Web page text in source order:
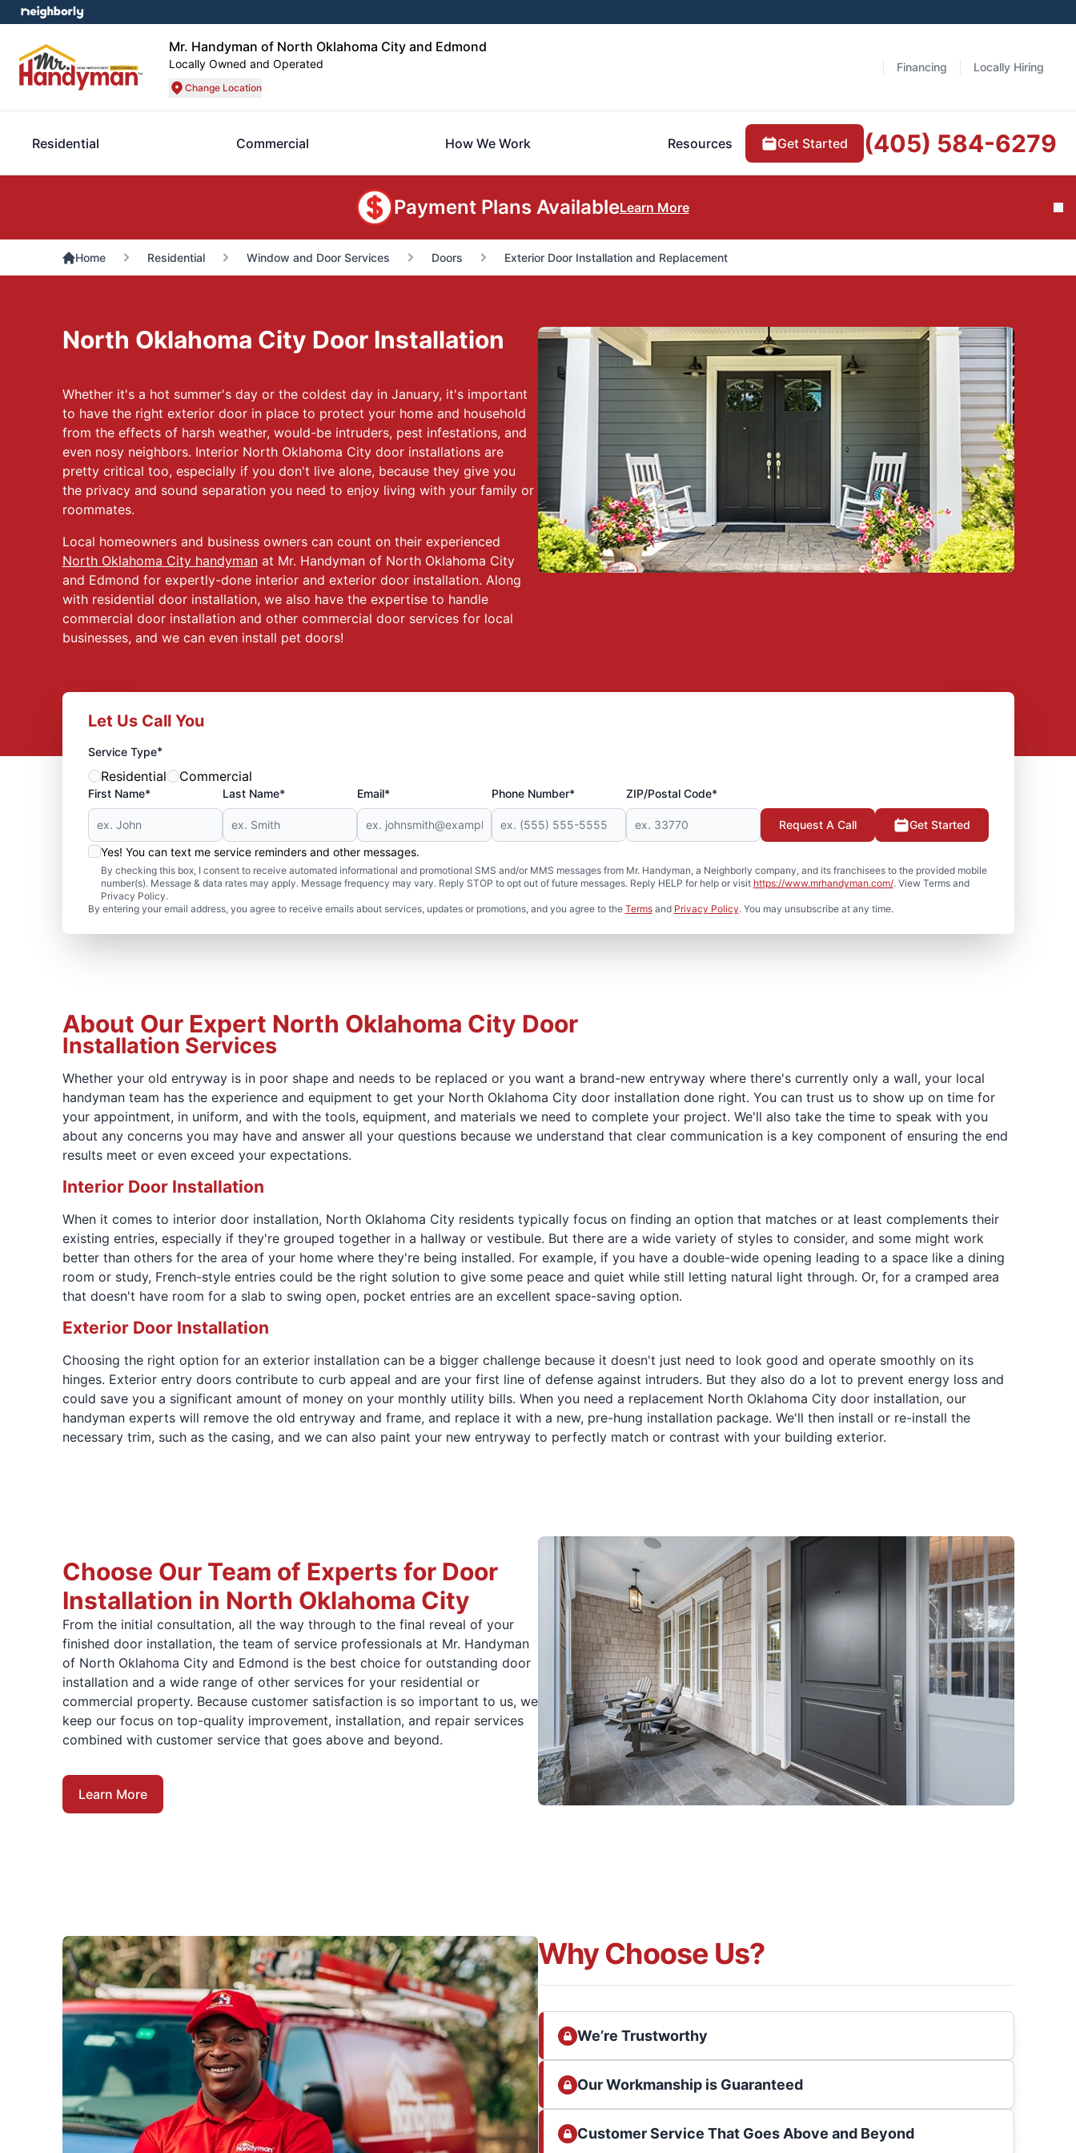
Mr. Handyman of North Oklahoma City and Edmond
Locally Owned and Operated
Change Location
Financing Locally Hiring
Residential Commercial How We Work Resources Get Started (405) 584-6279
Payment Plans AvailableLearn More
Home Residential Window and Door Services Doors Exterior Door Installation and Replacement
North Oklahoma City Door Installation
Whether it's a hot summer's day or the coldest day in January, it's important
to have the right exterior door in place to protect your home and household
from the effects of harsh weather, would-be intruders, pest infestations, and
even nosy neighbors. Interior North Oklahoma City door installations are
pretty critical too, especially if you don't live alone, because they give you
the privacy and sound separation you need to enjoy living with your family or
roommates.
Local homeowners and business owners can count on their experienced
North Oklahoma City handymanat Mr. Handyman of North Oklahoma City
and Edmond for expertly-done interior and exterior door installation. Along
with residential door installation, we also have the expertise to handle
commercial door installation and other commercial door services for local
businesses, and we can even install pet doors!
Let Us Call You
Service Type*
Residential Commercial
First Name* Last Name* Email* Phone Number* ZIP/Postal Code*
Yes! You can text me service reminders and other messages.
By checking this box, I consent to receive automated informational and promotional SMS and/or MMS messages from Mr. Handyman, a Neighborly company, and its franchisees to the provided mobile
number(s). Message & data rates may apply. Message frequency may vary. Reply STOP to opt out of future messages. Reply HELP for help or visit https://www.mrhandyman.com/. View Terms and
Privacy Policy.
By entering your email address, you agree to receive emails about services, updates or promotions, and you agree to the Termsand Privacy Policy. You may unsubscribe at any time.
Request A Call Get Started
About Our Expert North Oklahoma City Door
Installation Services
Whether your old entryway is in poor shape and needs to be replaced or you want a brand-new entryway where there's currently only a wall, your local
handyman team has the experience and equipment to get your North Oklahoma City door installation done right. You can trust us to show up on time for
your appointment, in uniform, and with the tools, equipment, and materials we need to complete your project. We'll also take the time to speak with you
about any concerns you may have and answer all your questions because we understand that clear communication is a key component of ensuring the end
results meet or even exceed your expectations.
Interior Door Installation
When it comes to interior door installation, North Oklahoma City residents typically focus on finding an option that matches or at least complements their
existing entries, especially if they're grouped together in a hallway or vestibule. But there are a wide variety of styles to consider, and some might work
better than others for the area of your home where they're being installed. For example, if you have a double-wide opening leading to a space like a dining
room or study, French-style entries could be the right solution to give some peace and quiet while still letting natural light through. Or, for a cramped area
that doesn't have room for a slab to swing open, pocket entries are an excellent space-saving option.
Exterior Door Installation
Choosing the right option for an exterior installation can be a bigger challenge because it doesn't just need to look good and operate smoothly on its
hinges. Exterior entry doors contribute to curb appeal and are your first line of defense against intruders. But they also do a lot to prevent energy loss and
could save you a significant amount of money on your monthly utility bills. When you need a replacement North Oklahoma City door installation, our
handyman experts will remove the old entryway and frame, and replace it with a new, pre-hung installation package. We'll then install or re-install the
necessary trim, such as the casing, and we can also paint your new entryway to perfectly match or contrast with your building exterior.
Choose Our Team of Experts for Door
Installation in North Oklahoma City
From the initial consultation, all the way through to the final reveal of your
finished door installation, the team of service professionals at Mr. Handyman
of North Oklahoma City and Edmond is the best choice for outstanding door
installation and a wide range of other services for your residential or
commercial property. Because customer satisfaction is so important to us, we
keep our focus on top-quality improvement, installation, and repair services
combined with customer service that goes above and beyond.
Learn More
Why Choose Us?
We’re Trustworthy
Our Workmanship is Guaranteed
Customer Service That Goes Above and Beyond